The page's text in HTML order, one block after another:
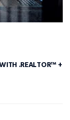
.REALTOR™ +